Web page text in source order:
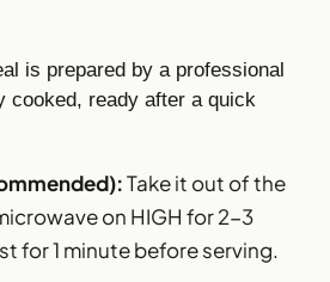
is prepared by a professional
cooked, ready after a quick
Take it out of the
on HIGH for 2-3
for 1 minute before serving.